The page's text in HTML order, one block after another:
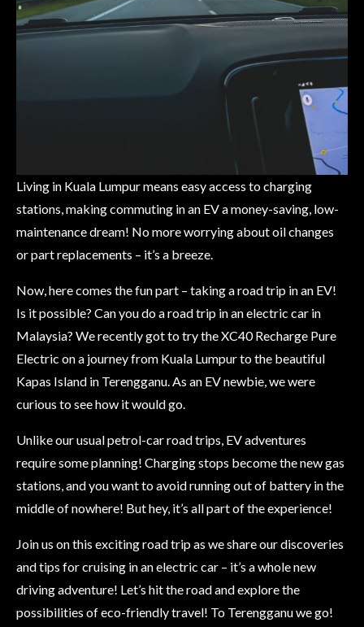
Living in Kuala Lumpur means easy access to charging
stations, making commuting in an EV a money-saving, low-
maintenance dream! No more worrying about oil changes
or part replacements – it’s a breeze.
Now, here comes the fun part – taking a road trip in an EV!
Is it possible? Can you do a road trip in an electric car in
Malaysia? We recently got to try the XC40 Recharge Pure
Electric on a journey from Kuala Lumpur to the beautiful
Kapas Island in Terengganu. As an EV newbie, we were
curious to see how it would go.
Unlike our usual petrol-car road trips, EV adventures
require some planning! Charging stops become the new gas
stations, and you want to avoid running out of battery in the
middle of nowhere! But hey, it’s all part of the experience!
Join us on this exciting road trip as we share our discoveries
and tips for cruising in an electric car – it’s a whole new
driving adventure! Let’s hit the road and explore the
possibilities of eco-friendly travel! To Terengganu we go!